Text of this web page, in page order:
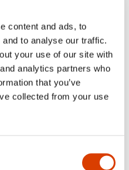
content and ads, to
to analyse our traffic.
your use of our site with
analytics partners who
that you’ve
collected from your use